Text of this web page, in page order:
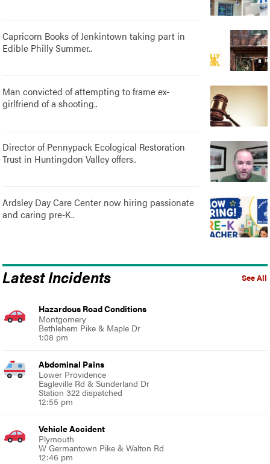
Capricorn Books of Jenkintown taking part in
Edible Philly Summer..
Man convicted of attempting to frame ex-
girlfriend of a shooting..
Director of Pennypack Ecological Restoration
Trust in Huntingdon Valley offers..
Ardsley Day Care Center now hiring passionate
and caring pre-K..
See All
Latest Incidents
Hazardous Road Conditions
Montgomery
Bethlehem Pike & Maple Dr
1:08 pm
Abdominal Pains
Lower Providence
Eagleville Rd & Sunderland Dr
Station 322 dispatched
12:55 pm
Vehicle Accident
Plymouth
W Germantown Pike & Walton Rd
12:46 pm